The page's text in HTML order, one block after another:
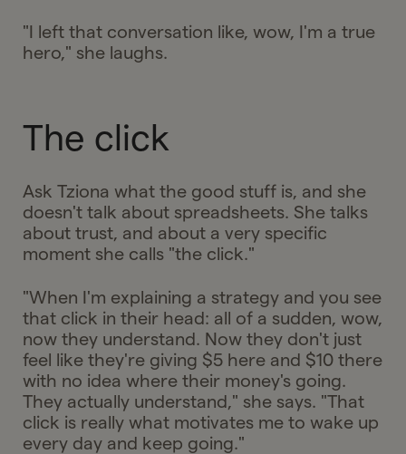
"I left that conversation like, wow, I'm a true
hero," she laughs.
The click
Ask Tziona what the good stuff is, and she
doesn't talk about spreadsheets. She talks
about trust, and about a very specific
moment she calls "the click."
"When I'm explaining a strategy and you see
that click in their head: all of a sudden, wow,
now they understand. Now they don't just
feel like they're giving $5 here and $10 there
with no idea where their money's going.
They actually understand," she says. "That
click is really what motivates me to wake up
every day and keep going."